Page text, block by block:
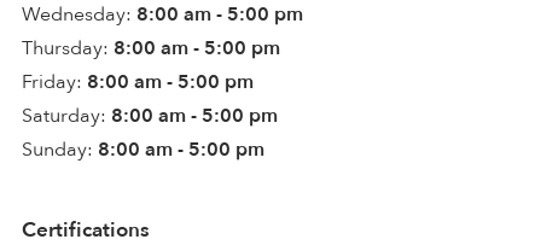
Wednesday: 8:00 am - 5:00 pm
Thursday: 8:00 am - 5:00 pm
Friday: 8:00 am - 5:00 pm
Saturday: 8:00 am - 5:00 pm
Sunday: 8:00 am - 5:00 pm
Certifications